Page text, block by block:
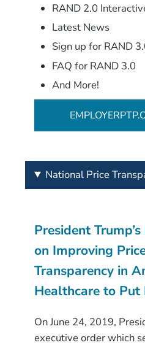
RAND 2.0
Latest News
Sign up for RAND
FAQ for RAND 3.0
And More!
National Price
President
on Improving
Transparency in
Healthcare to Put
On June 24, 2019,
executive order which